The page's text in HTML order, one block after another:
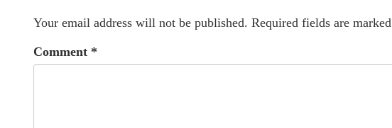
Your email address will not be published. Required fields are marked
Comment *